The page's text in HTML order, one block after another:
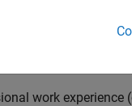
to quickly
work experience